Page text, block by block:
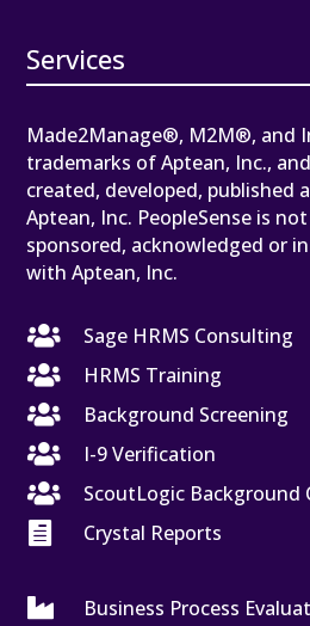
Services
Made2Manage®, M2M®, and
trademarks of Aptean, Inc.,
created, developed, published
Aptean, Inc. PeopleSense is
sponsored, acknowledged or
with Aptean, Inc.

Sage HRMS Consulting

HRMS Training

Background Screening

I-9 Verification

ScoutLogic Background

Crystal Reports
 Business Process